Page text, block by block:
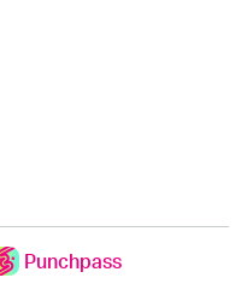
Punchpass